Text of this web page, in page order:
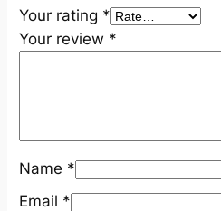
i
t
y
Your rating *
Your review *
Name *
Email *